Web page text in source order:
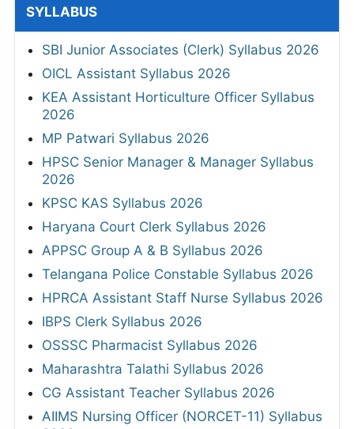
SYLLABUS
SBI Junior Associates (Clerk) Syllabus 2026
OICL Assistant Syllabus 2026
KEA Assistant Horticulture Officer Syllabus
2026
MP Patwari Syllabus 2026
HPSC Senior Manager & Manager Syllabus
2026
KPSC KAS Syllabus 2026
Haryana Court Clerk Syllabus 2026
APPSC Group A & B Syllabus 2026
Telangana Police Constable Syllabus 2026
HPRCA Assistant Staff Nurse Syllabus 2026
IBPS Clerk Syllabus 2026
OSSSC Pharmacist Syllabus 2026
Maharashtra Talathi Syllabus 2026
CG Assistant Teacher Syllabus 2026
AIIMS Nursing Officer (NORCET-11) Syllabus